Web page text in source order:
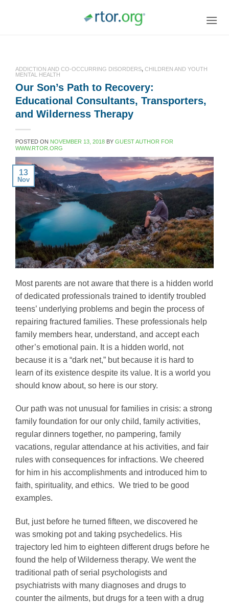
ADDICTION AND CO-OCCURRING DISORDERS, CHILDREN AND YOUTH
MENTAL HEALTH
Our Son’s Path to Recovery:
Educational Consultants, Transporters,
and Wilderness Therapy
POSTED ON NOVEMBER 13, 2018 BY GUEST AUTHOR FOR
WWW.RTOR.ORG
13
Nov
Most parents are not aware that there is a hidden world
of dedicated professionals trained to identify troubled
teens’ underlying problems and begin the process of
repairing fractured families. These professionals help
family members hear, understand, and accept each
other’s emotional pain. It is a hidden world, not
because it is a “dark net,” but because it is hard to
learn of its existence despite its value. It is a world you
should know about, so here is our story.
Our path was not unusual for families in crisis: a strong
family foundation for our only child, family activities,
regular dinners together, no pampering, family
vacations, regular attendance at his activities, and fair
rules with consequences for infractions. We cheered
for him in his accomplishments and introduced him to
faith, spirituality, and ethics. We tried to be good
examples.
But, just before he turned fifteen, we discovered he
was smoking pot and taking psychedelics. His
trajectory led him to eighteen different drugs before he
found the help of Wilderness therapy. We went the
traditional path of serial psychologists and
psychiatrists with many diagnoses and drugs to
counter the ailments, but drugs for a teen with a drug